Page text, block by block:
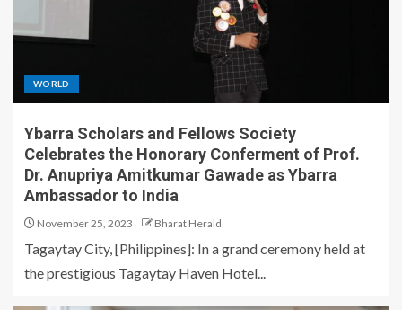
WORLD
Ybarra Scholars and Fellows Society
Celebrates the Honorary Conferment of Prof.
Dr. Anupriya Amitkumar Gawade as Ybarra
Ambassador to India
November 25, 2023 Bharat Herald
Tagaytay City, [Philippines]: In a grand ceremony held at
the prestigious Tagaytay Haven Hotel...